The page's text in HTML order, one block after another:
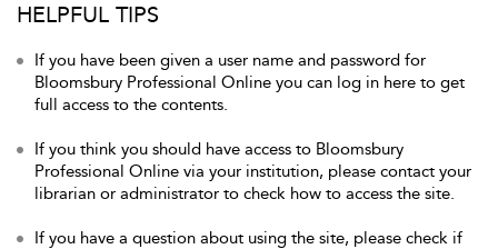
HELPFUL TIPS
If you have been given a user name and password for
Bloomsbury Professional Online you can log in here to get
full access to the contents.
If you think you should have access to Bloomsbury
Professional Online via your institution, please contact your
librarian or administrator to check how to access the site.
If you have a question about using the site, please check if